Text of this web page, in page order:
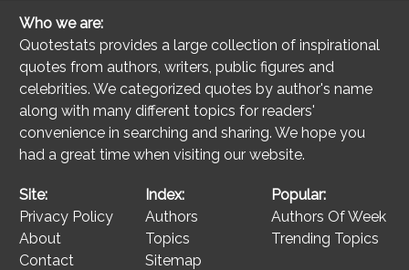
Who we are:
Quotestats provides a large collection of inspirational
quotes from authors, writers, public figures and
celebrities. We categorized quotes by author's name
along with many different topics for readers'
convenience in searching and sharing. We hope you
had a great time when visiting our website.
Site:
Privacy Policy
About
Contact
Index:
Authors
Topics
Sitemap
Popular:
Authors Of Week
Trending Topics